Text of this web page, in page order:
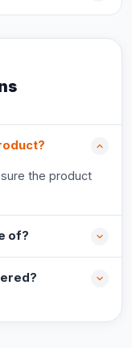
the product
of?